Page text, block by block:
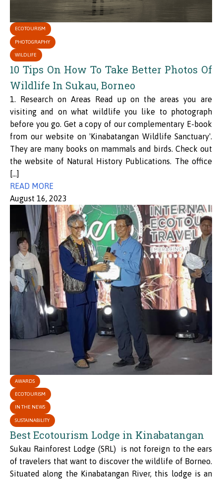
ECOTOURISM
PHOTOGRAPHY
WILDLIFE
10 Tips On How To Take Better Photos Of
Wildlife In Sukau, Borneo
1. Research on Areas Read up on the areas you are
visiting and on what wildlife you like to photograph
before you go. Get a copy of our complementary E-book
from our website on 'Kinabatangan Wildlife Sanctuary'.
They are many books on mammals and birds. Check out
the website of Natural History Publications. The office
[…]
READ MORE
August 16, 2023
AWARDS
ECOTOURISM
IN THE NEWS
SUSTAINABILITY
Best Ecotourism Lodge in Kinabatangan
Sukau Rainforest Lodge (SRL) is not foreign to the ears
of travelers that want to discover the wildlife of Borneo.
Situated along the Kinabatangan River, this lodge is an